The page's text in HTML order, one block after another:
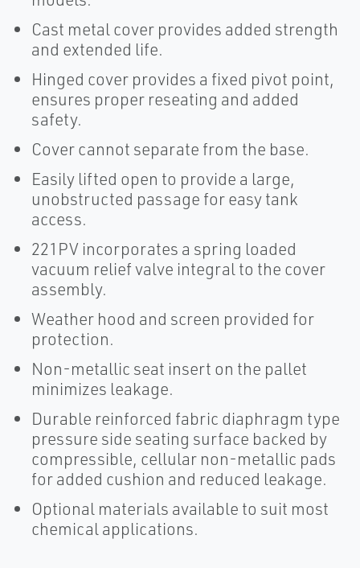
Cast metal cover provides added strength
and extended life.
Hinged cover provides a fixed pivot point,
ensures proper reseating and added
safety.
Cover cannot separate from the base.
Easily lifted open to provide a large,
unobstructed passage for easy tank
access.
221PV incorporates a spring loaded
vacuum relief valve integral to the cover
assembly.
Weather hood and screen provided for
protection.
Non-metallic seat insert on the pallet
minimizes leakage.
Durable reinforced fabric diaphragm type
pressure side seating surface backed by
compressible, cellular non-metallic pads
for added cushion and reduced leakage.
Optional materials available to suit most
chemical applications.